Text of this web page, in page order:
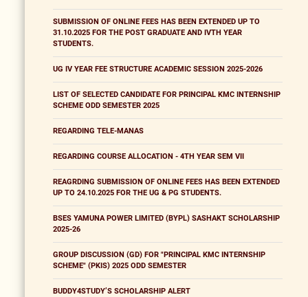
SUBMISSION OF ONLINE FEES HAS BEEN EXTENDED UP TO
31.10.2025 FOR THE POST GRADUATE AND IVTH YEAR
STUDENTS.
UG IV YEAR FEE STRUCTURE ACADEMIC SESSION 2025-2026
LIST OF SELECTED CANDIDATE FOR PRINCIPAL KMC INTERNSHIP
SCHEME ODD SEMESTER 2025
REGARDING TELE-MANAS
REGARDING COURSE ALLOCATION - 4TH YEAR SEM VII
REAGRDING SUBMISSION OF ONLINE FEES HAS BEEN EXTENDED
UP TO 24.10.2025 FOR THE UG & PG STUDENTS.
BSES YAMUNA POWER LIMITED (BYPL) SASHAKT SCHOLARSHIP
2025-26
GROUP DISCUSSION (GD) FOR "PRINCIPAL KMC INTERNSHIP
SCHEME" (PKIS) 2025 ODD SEMESTER
BUDDY4STUDY’S SCHOLARSHIP ALERT